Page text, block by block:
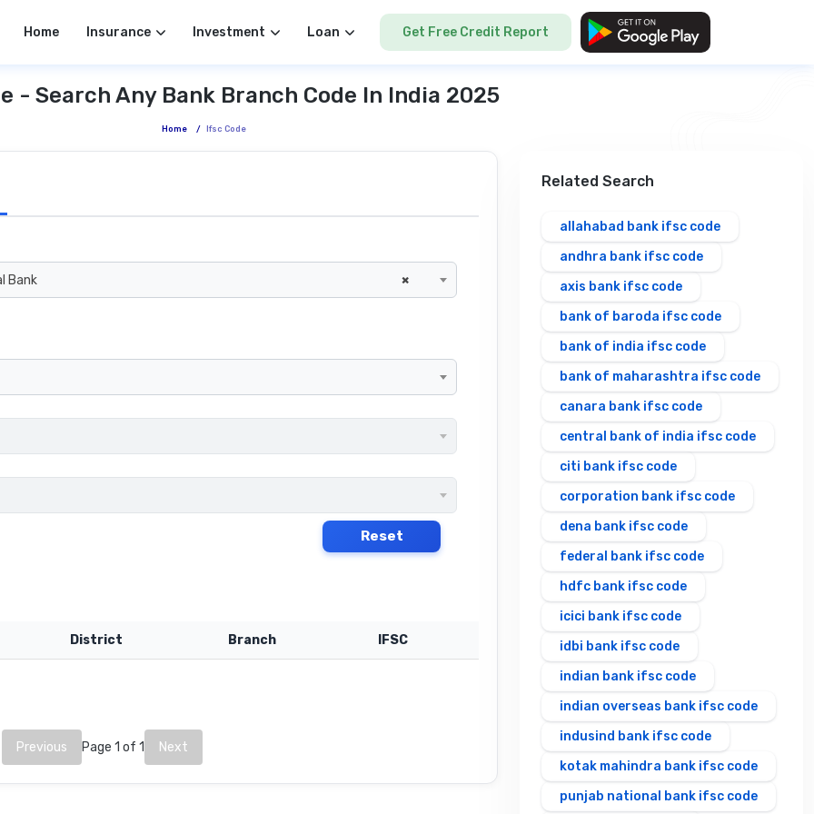
Home Insurance Investment Loan Get Free Credit Report
- Search Any Bank Branch Code In India 2025
Home / Ifsc Code
×
Bank
Reset
District Branch IFSC
Previous Page 1 of 1 Next
Related Search
allahabad bank ifsc code
andhra bank ifsc code
axis bank ifsc code
bank of baroda ifsc code
bank of india ifsc code
bank of maharashtra ifsc code
canara bank ifsc code
central bank of india ifsc code
citi bank ifsc code
corporation bank ifsc code
dena bank ifsc code
federal bank ifsc code
hdfc bank ifsc code
icici bank ifsc code
idbi bank ifsc code
indian bank ifsc code
indian overseas bank ifsc code
indusind bank ifsc code
kotak mahindra bank ifsc code
punjab national bank ifsc code